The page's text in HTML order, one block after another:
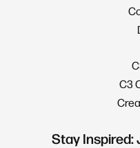
C3
Stay Inspired: